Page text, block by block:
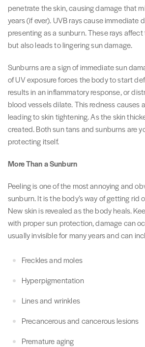
penetrate the skin, causing damage that
years (if ever). UVB rays cause immediate
presenting as a sunburn. These rays
but also leads to lingering sun damage.
Sunburns are a sign of immediate sun
of UV exposure forces the body to start
results in an inflammatory response, or
blood vessels dilate. This redness causes
leading to skin tightening. As the skin
created. Both sun tans and sunburns are
protecting itself.
More Than a Sunburn
Peeling is one of the most annoying and
sunburn. It is the body’s way of getting rid
New skin is revealed as the body heals.
with proper sun protection, damage can
usually invisible for many years and can
Freckles and moles
Hyperpigmentation
Lines and wrinkles
Precancerous and cancerous lesions
Premature aging